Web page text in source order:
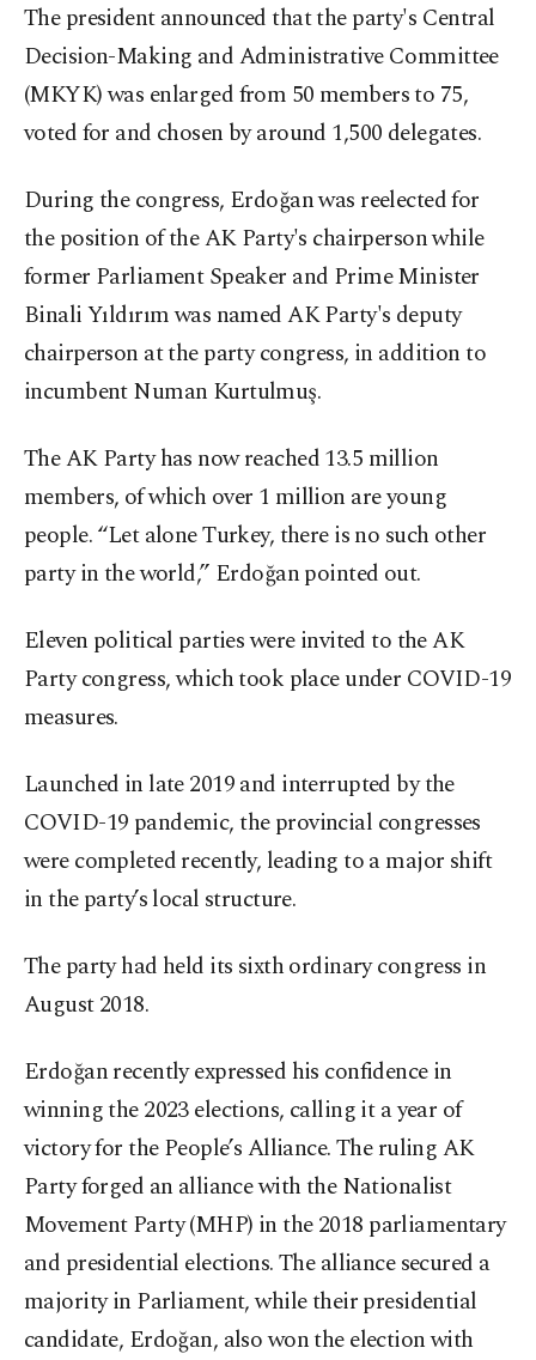
The president announced that the party's Central
Decision-Making and Administrative Committee
(MKYK) was enlarged from 50 members to 75,
voted for and chosen by around 1,500 delegates.
During the congress, Erdoğan was reelected for
the position of the AK Party's chairperson while
former Parliament Speaker and Prime Minister
Binali Yıldırım was named AK Party's deputy
chairperson at the party congress, in addition to
incumbent Numan Kurtulmuş.
The AK Party has now reached 13.5 million
members, of which over 1 million are young
people. “Let alone Turkey, there is no such other
party in the world,” Erdoğan pointed out.
Eleven political parties were invited to the AK
Party congress, which took place under COVID-19
measures.
Launched in late 2019 and interrupted by the
COVID-19 pandemic, the provincial congresses
were completed recently, leading to a major shift
in the party’s local structure.
The party had held its sixth ordinary congress in
August 2018.
Erdoğan recently expressed his confidence in
winning the 2023 elections, calling it a year of
victory for the People’s Alliance. The ruling AK
Party forged an alliance with the Nationalist
Movement Party (MHP) in the 2018 parliamentary
and presidential elections. The alliance secured a
majority in Parliament, while their presidential
candidate, Erdoğan, also won the election with